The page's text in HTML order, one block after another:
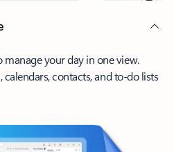
manage your day in one view.
calendars, contacts, and to-do lists